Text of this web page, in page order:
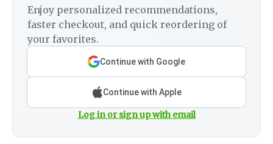
Enjoy personalized recommendations,
faster checkout, and quick reordering of
your favorites.
Continue with Google
Continue with Apple
Log in or sign up with email